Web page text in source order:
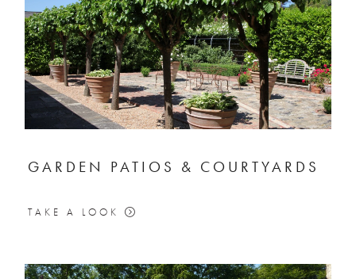
GARDEN PATIOS & COURTYARDS
TAKE A LOOK